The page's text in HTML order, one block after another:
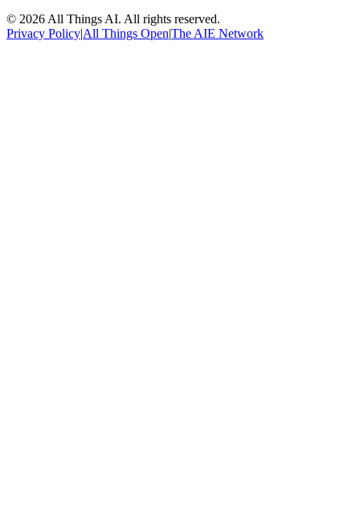
© 2026 All Things AI. All rights reserved.
Privacy Policy|All Things Open|The AIE Network